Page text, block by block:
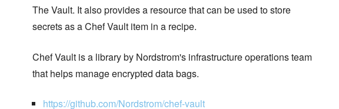
The Vault. It also provides a resource that can be used to store
secrets as a Chef Vault item in a recipe.
Chef Vault is a library by Nordstrom's infrastructure operations team
that helps manage encrypted data bags.
https://github.com/Nordstrom/chef-vault